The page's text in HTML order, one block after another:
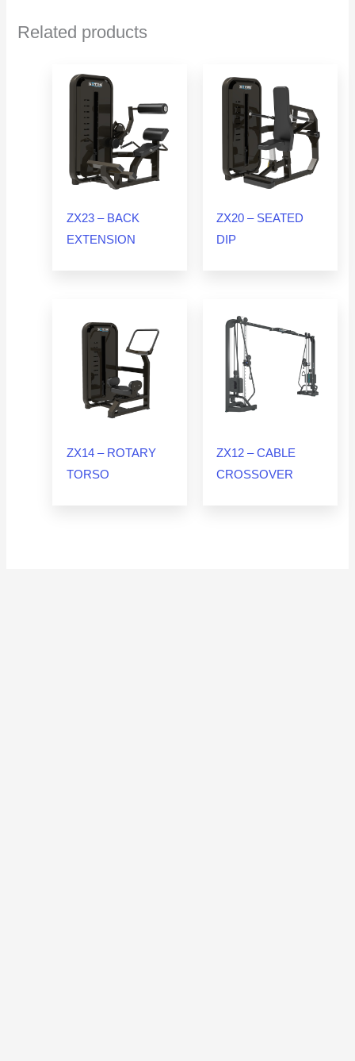
Related products
ZX23 – BACK
EXTENSION
ZX20 – SEATED
DIP
ZX14 – ROTARY
TORSO
ZX12 – CABLE
CROSSOVER